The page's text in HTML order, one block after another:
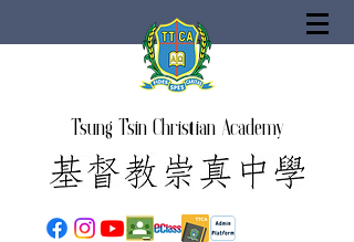
Tsung Tsin Christian Academy